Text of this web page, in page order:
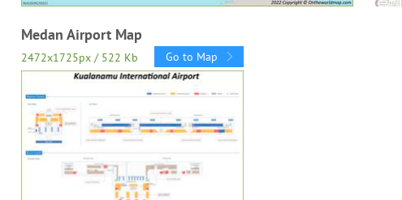
Medan Airport Map
2472x1725px / 522 Kb Go to Map